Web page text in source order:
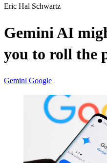
Eric Hal Schwartz
Gemini AI
you to roll the
Gemini Google